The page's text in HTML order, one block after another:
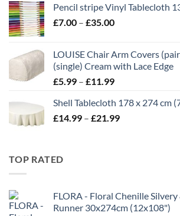
£4.99
through
Pencil stripe Vinyl Tablecloth
£7.00 – £35.00Price
through
£35.00
LOUISE Chair Arm Covers
(single) Cream with Lace Edge
£5.99 – £11.99Price
£5.99
through
Shell Tablecloth 178 x 274 cm
£14.99 – £21.99Price
TOP RATED
FLORA - Floral Chenille Silvery
Runner 30x274cm (12x108")